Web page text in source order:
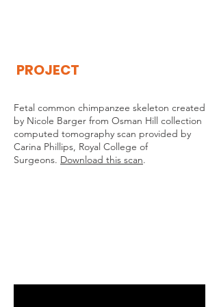
PROJECT
Fetal common chimpanzee skeleton created
by Nicole Barger from Osman Hill collection
computed tomography scan provided by
Carina Phillips, Royal College of
Surgeons. Download this scan.